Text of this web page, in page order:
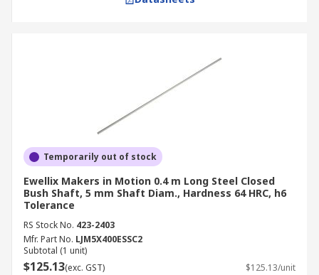
Temporarily out of stock
Ewellix Makers in Motion 0.4 m Long Steel Closed
Bush Shaft, 5 mm Shaft Diam., Hardness 64 HRC, h6
Tolerance
RS Stock No. 423-2403
Mfr. Part No. LJM5X400ESSC2
Subtotal (1 unit)
$125.13(exc. GST) $125.13/unit